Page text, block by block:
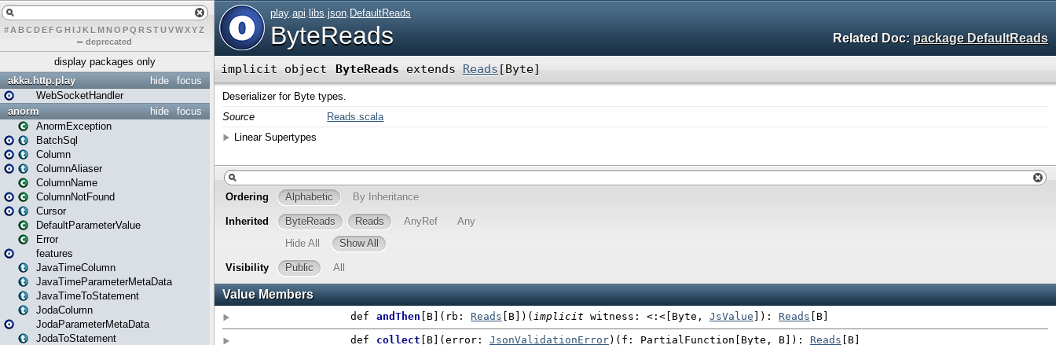
# A BCDEFG H IJK L MN O PQ RSTUVWXYZ
– deprecated
display packages only
focus
hide
akka.http.play
WebSocketHandler
focus
hide
anorm
AnormException
BatchSql
Column
ColumnAliaser
ColumnName
ColumnNotFound
Cursor
DefaultParameterValue
Error
features
JavaTimeColumn
JavaTimeParameterMetaData
JavaTimeToStatement
JodaColumn
JodaParameterMetaData
JodaToStatement